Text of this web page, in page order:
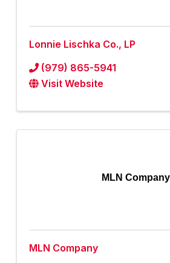
Lonnie Lischka Co., LP
(979) 865-5941
Visit Website
MLN Company
MLN Company